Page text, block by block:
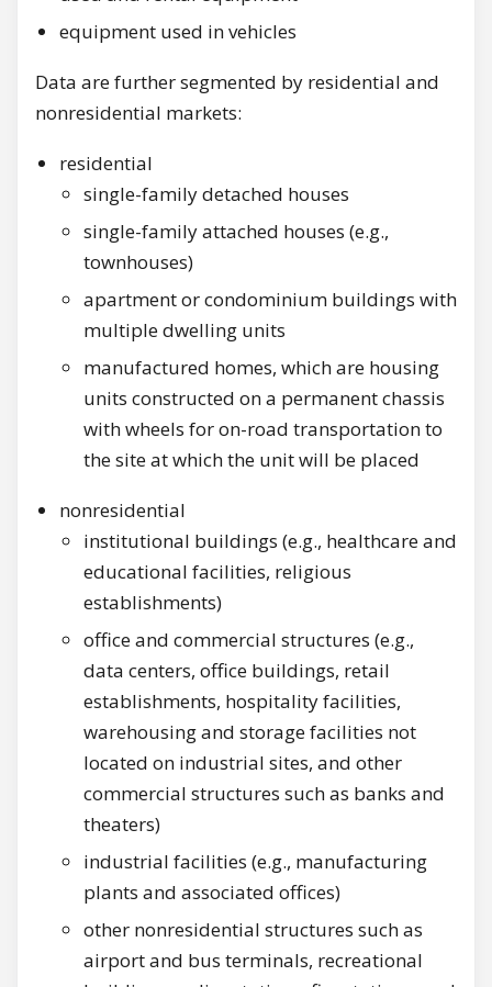
equipment used in vehicles
Data are further segmented by residential and
nonresidential markets:
residential
single-family detached houses
single-family attached houses (e.g.,
townhouses)
apartment or condominium buildings with
multiple dwelling units
manufactured homes, which are housing
units constructed on a permanent chassis
with wheels for on-road transportation to
the site at which the unit will be placed
nonresidential
institutional buildings (e.g., healthcare and
educational facilities, religious
establishments)
office and commercial structures (e.g.,
data centers, office buildings, retail
establishments, hospitality facilities,
warehousing and storage facilities not
located on industrial sites, and other
commercial structures such as banks and
theaters)
industrial facilities (e.g., manufacturing
plants and associated offices)
other nonresidential structures such as
airport and bus terminals, recreational